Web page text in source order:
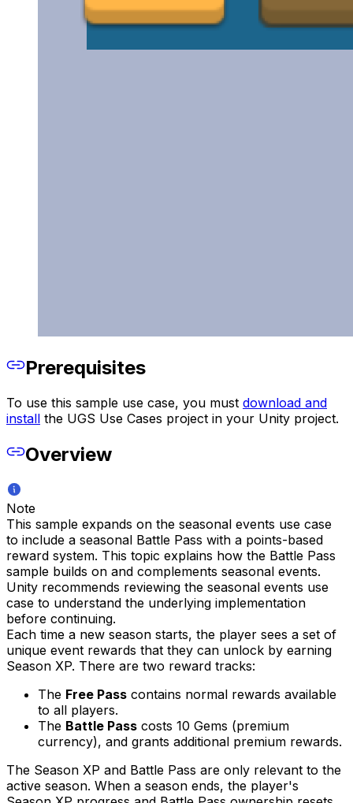
Prerequisites
To use this sample use case, you must download and
install the UGS Use Cases project in your Unity project.
Overview
Note
This sample expands on the seasonal events use case
to include a seasonal Battle Pass with a points-based
reward system. This topic explains how the Battle Pass
sample builds on and complements seasonal events.
Unity recommends reviewing the seasonal events use
case to understand the underlying implementation
before continuing.
Each time a new season starts, the player sees a set of
unique event rewards that they can unlock by earning
Season XP. There are two reward tracks:
The Free Pass contains normal rewards available
to all players.
The Battle Pass costs 10 Gems (premium
currency), and grants additional premium rewards.
The Season XP and Battle Pass are only relevant to the
active season. When a season ends, the player's